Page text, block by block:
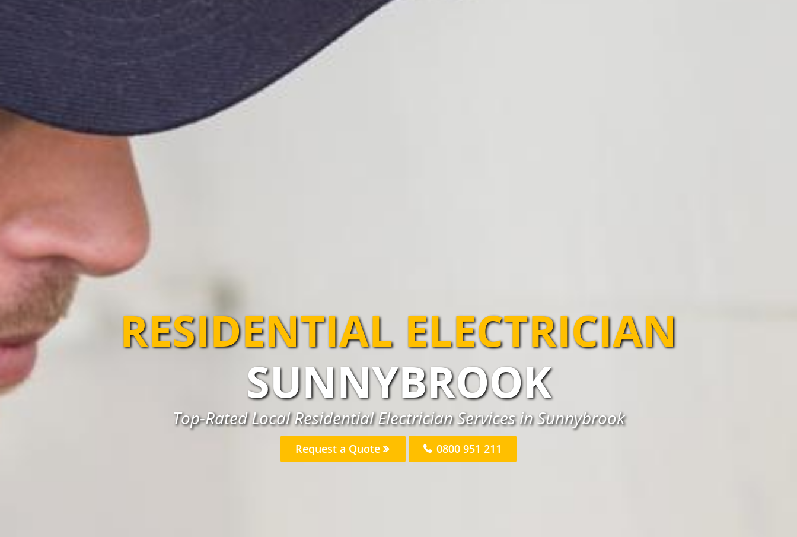
RESIDENTIAL ELECTRICIAN
SUNNYBROOK
Top-Rated Local Residential Electrician Services in Sunnybrook
Request a Quote 0800 951 211